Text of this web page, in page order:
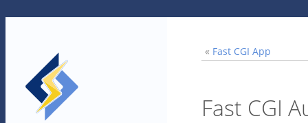
« Fast CGI App
Fast CGI